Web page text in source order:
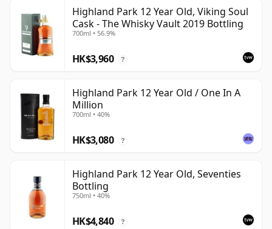
Highland Park 12 Year Old, Viking Soul
Cask - The Whisky Vault 2019 Bottling
700ml • 56.9%
HK$3,960 ?
Highland Park 12 Year Old / One In A
Million
700ml • 40%
HK$3,080 ?
Highland Park 12 Year Old, Seventies
Bottling
750ml • 40%
HK$4,840 ?